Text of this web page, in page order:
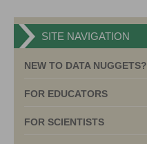
SITE NAVIGATION
NEW TO DATA NUGGETS?
FOR EDUCATORS
FOR SCIENTISTS